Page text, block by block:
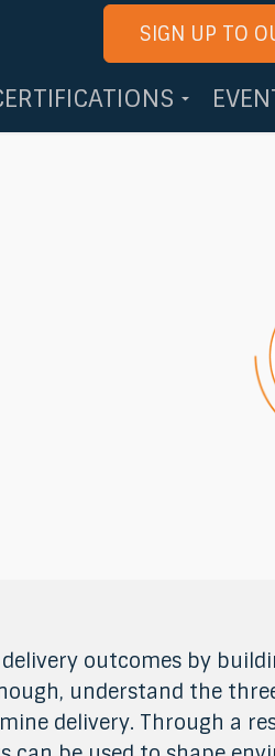
SIGN UP TO
outcomes by
understand the
delivery. Through a